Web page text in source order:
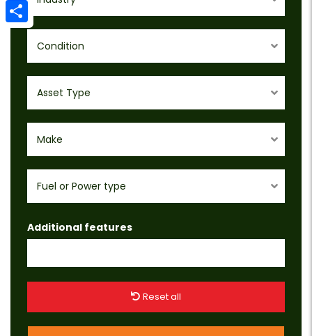
Condition
Asset Type
Make
Fuel or Power type
Additional features
Reset all
Email
Share